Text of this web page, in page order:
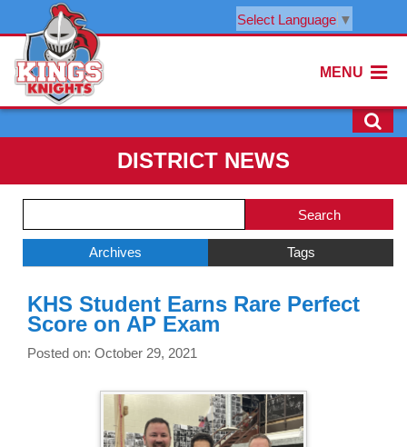
Select Language ▼
MENU
DISTRICT NEWS
Menu
Blog
Archives Tags
Menu
Ends,
main
KHS Student Earns Rare Perfect
Score on AP Exam
Posted on: October 29, 2021